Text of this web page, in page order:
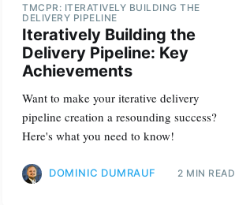
TMCPR: ITERATIVELY BUILDING THE
DELIVERY PIPELINE
Iteratively Building the
Delivery Pipeline: Key
Achievements
Want to make your iterative delivery
pipeline creation a resounding success?
Here's what you need to know!
DOMINIC DUMRAUF 2 MIN READ